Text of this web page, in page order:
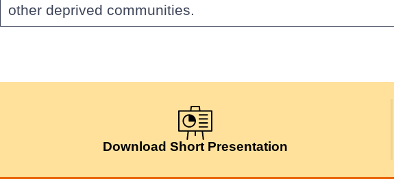
other deprived communities.
Download Short Presentation